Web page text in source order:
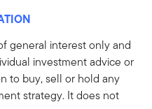
general interest only and
investment advice or
to buy, sell or hold any
strategy. It does not